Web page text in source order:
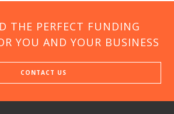
THE PERFECT FUNDING
YOU AND YOUR BUSINESS
CONTACT US